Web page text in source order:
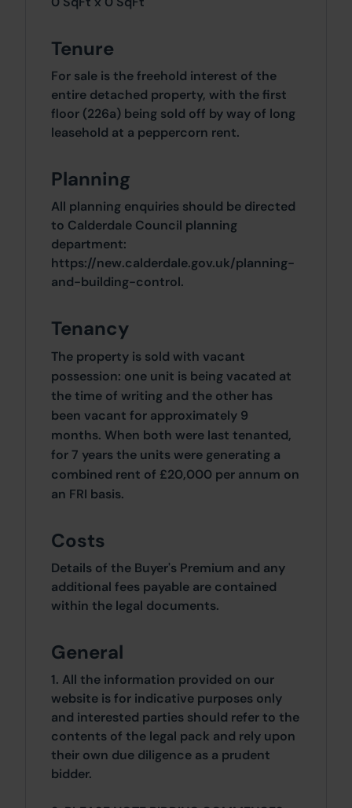
Tenure
For sale is the freehold interest of the
entire detached property, with the first
floor (226a) being sold off by way of long
leasehold at a peppercorn rent.
Planning
All planning enquiries should be directed
to Calderdale Council planning
department:
https://new.calderdale.gov.uk/planning-
and-building-control.
Tenancy
The property is sold with vacant
possession: one unit is being vacated at
the time of writing and the other has
been vacant for approximately 9
months. When both were last tenanted,
for 7 years the units were generating a
combined rent of £20,000 per annum on
an FRI basis.
Costs
Details of the Buyer's Premium and any
additional fees payable are contained
within the legal documents.
General
1. All the information provided on our
website is for indicative purposes only
and interested parties should refer to the
contents of the legal pack and rely upon
their own due diligence as a prudent
bidder.